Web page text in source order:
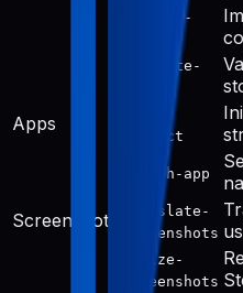
improve-
validate-
Apps
project
search-app
Screenshots
translate-
screenshots
resize-
screenshots